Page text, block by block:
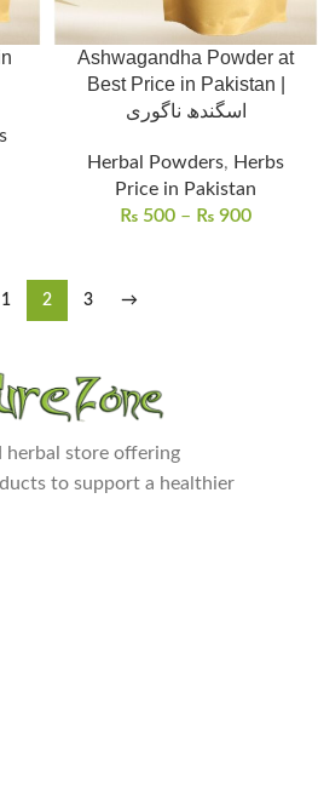
Ashwagandha Powder at
Best Price in Pakistan |
اسگندھ ناگوری
Herbal Powders, Herbs
Price in Pakistan
₨ 500 – ₨ 900
1 2 3 →
herbal store offering
to support a healthier